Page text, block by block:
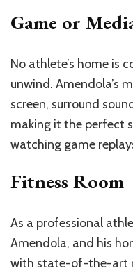
Game or
No athlete’s home is
unwind. Amendola’s
screen, surround
making it the perfect
watching game
Fitness Room
As a professional
Amendola, and his
with state-of-the-art